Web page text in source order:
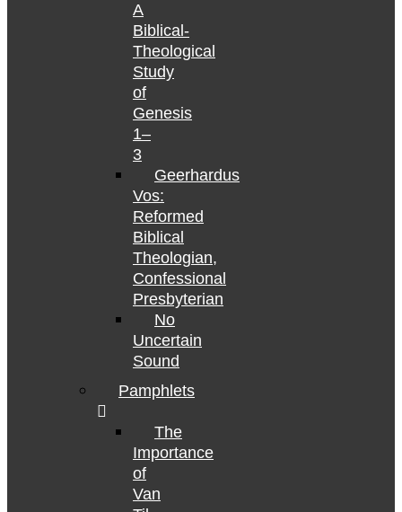
A
Biblical-
Theological
Study
of
Genesis
1–
3
Geerhardus
Vos:
Reformed
Biblical
Theologian,
Confessional
Presbyterian
No
Uncertain
Sound
Pamphlets
The
Importance
of
Van